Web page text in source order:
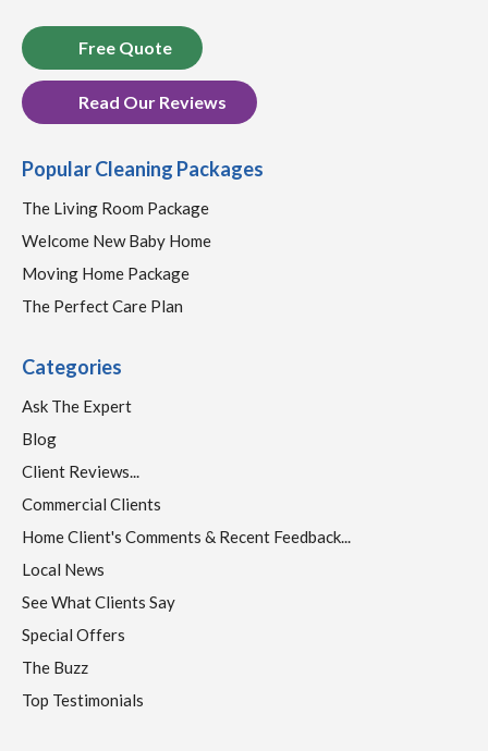
Free Quote
Read Our Reviews
Popular Cleaning Packages
The Living Room Package
Welcome New Baby Home
Moving Home Package
The Perfect Care Plan
Categories
Ask The Expert
Blog
Client Reviews...
Commercial Clients
Home Client's Comments & Recent Feedback...
Local News
See What Clients Say
Special Offers
The Buzz
Top Testimonials